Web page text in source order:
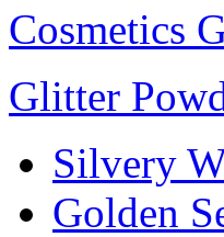
Cosmetics
Glitter
Silvery
Golden